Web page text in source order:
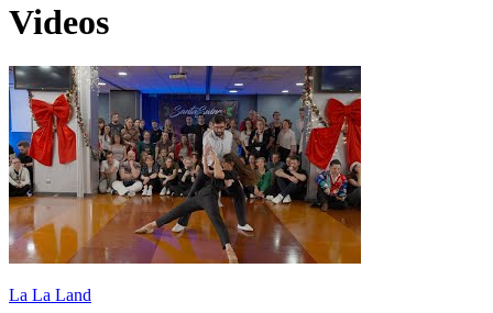
Videos
La La Land